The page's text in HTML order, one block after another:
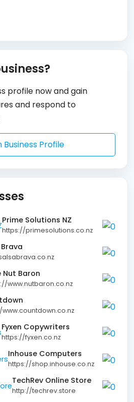
profile now and gain
and respond to
Business Profile
Prime Solutions NZ
https://primesolutions.co.nz
Nut Baron
www.nutbaron.co.nz
Fyxen Copywriters
https://fyxen.co.nz
Inhouse Computers
https://shop.inhouse.co.nz
TechRev Online Store
http://techrev.store